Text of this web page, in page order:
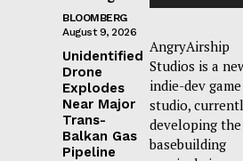
BLOOMBERG
August 9, 2026
Unidentified
Drone
Explodes
Near Major
Trans-
Balkan Gas
Pipeline
AngryAirship
Studios is a
indie-dev game
studio,
developing the
basebuilding